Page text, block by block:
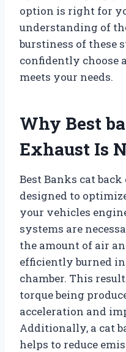
option is right for
understanding of
burstiness of these
confidently choose
meets your needs.
Why Best
Exhaust Is
Best Banks cat
designed to
your vehicles
systems are
the amount of air
efficiently burned
chamber. This
torque being
acceleration and
Additionally, a cat
helps to reduce